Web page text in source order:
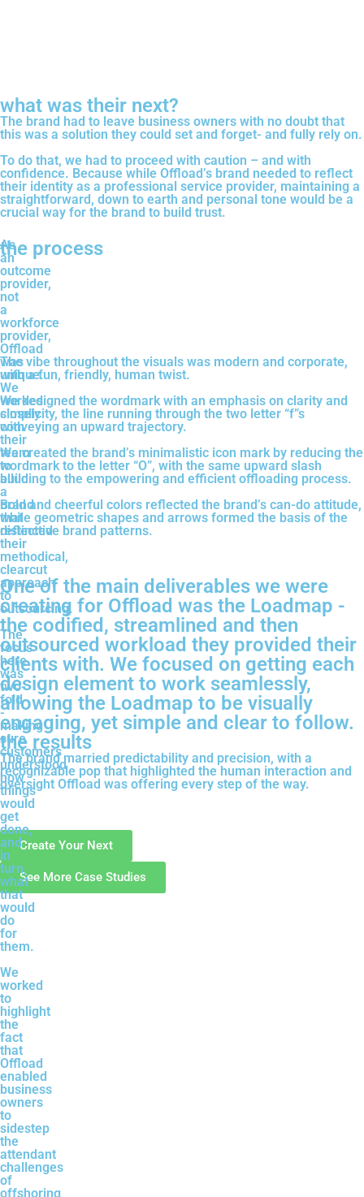
what was their next?
The brand had to leave business owners with no doubt that
this was a solution they could set and forget- and fully rely on.
To do that, we had to proceed with caution – and with
confidence. Because while Offload’s brand needed to reflect
their identity as a professional service provider, maintaining a
straightforward, down to earth and personal tone would be a
crucial way for the brand to build trust.
As
an
outcome
provider,
not
a
workforce
provider,
Offload
was
unique.
We
worked
closely
with
their
team
to
build
a
brand
that
reflected
their
methodical,
clearcut
approach
to
outsourcing.
The
focus
here
was
two-
fold
-
making
sure
customers
understood
how
things
would
get
done,
and
in
turn,
what
that
would
do
for
them.
We
worked
to
highlight
the
fact
that
Offload
enabled
business
owners
to
sidestep
the
attendant
challenges
of
offshoring
the process
The vibe throughout the visuals was modern and corporate,
with a fun, friendly, human twist.
We designed the wordmark with an emphasis on clarity and
simplicity, the line running through the two letter “f”s
conveying an upward trajectory.
We created the brand’s minimalistic icon mark by reducing the
wordmark to the letter “O”, with the same upward slash
alluding to the empowering and efficient offloading process.
Bold and cheerful colors reflected the brand’s can-do attitude,
while geometric shapes and arrows formed the basis of the
distinctive brand patterns.
One of the main deliverables we were
creating for Offload was the Loadmap -
the codified, streamlined and then
outsourced workload they provided their
clients with. We focused on getting each
design element to work seamlessly,
allowing the Loadmap to be visually
engaging, yet simple and clear to follow.
the results
The brand married predictability and precision, with a
recognizable pop that highlighted the human interaction and
oversight Offload was offering every step of the way.
Create Your Next
See More Case Studies